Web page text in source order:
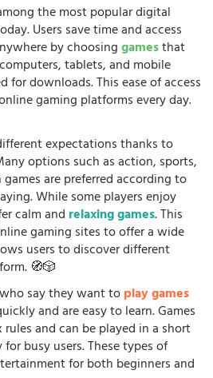
the most popular digital
Users save time and access
by choosinggamesthat
tablets, and mobile
downloads. This ease of access
gaming platforms every day.
expectations thanks to
options such as action, sports,
are preferred according to
While some players enjoy
calm and relaxing games. This
gaming sites to offer a wide
users to discover different
🧭🎲
say they want toplay games
and are easy to learn. Games
and can be played in a short
busy users. These types of
for both beginners and